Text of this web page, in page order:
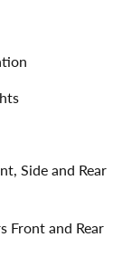
Side and Rear
Front and Rear